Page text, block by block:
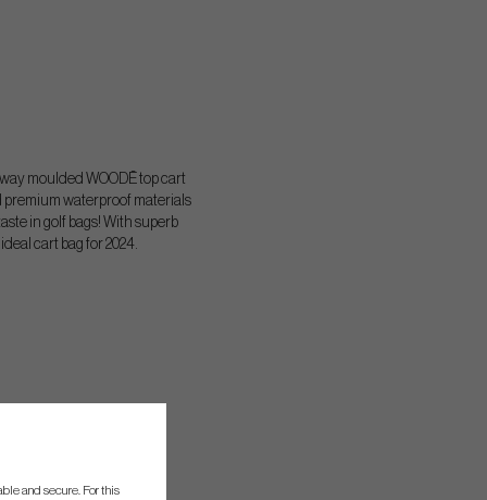
moulded WOODĒ top cart
premium waterproof materials
in golf bags! With superb
cart bag for 2024.
and secure. For this